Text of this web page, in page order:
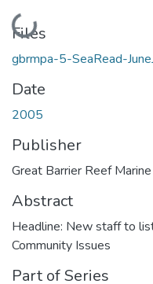
Loading...
Files
gbrmpa-5-SeaRead-
Date
2005
Publisher
Great Barrier Reef
Abstract
Headline: New staff to
Community Issues
Part of Series